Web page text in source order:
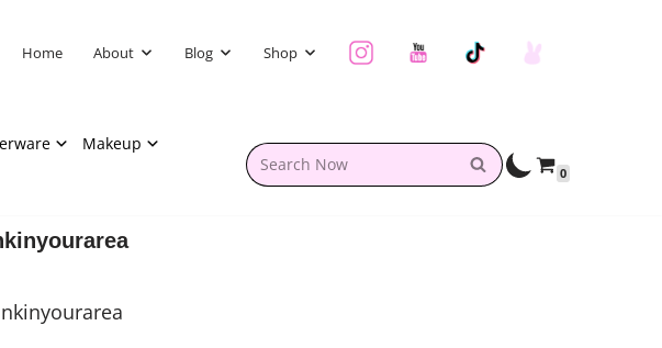
Home About Blog Shop
Makeup
0